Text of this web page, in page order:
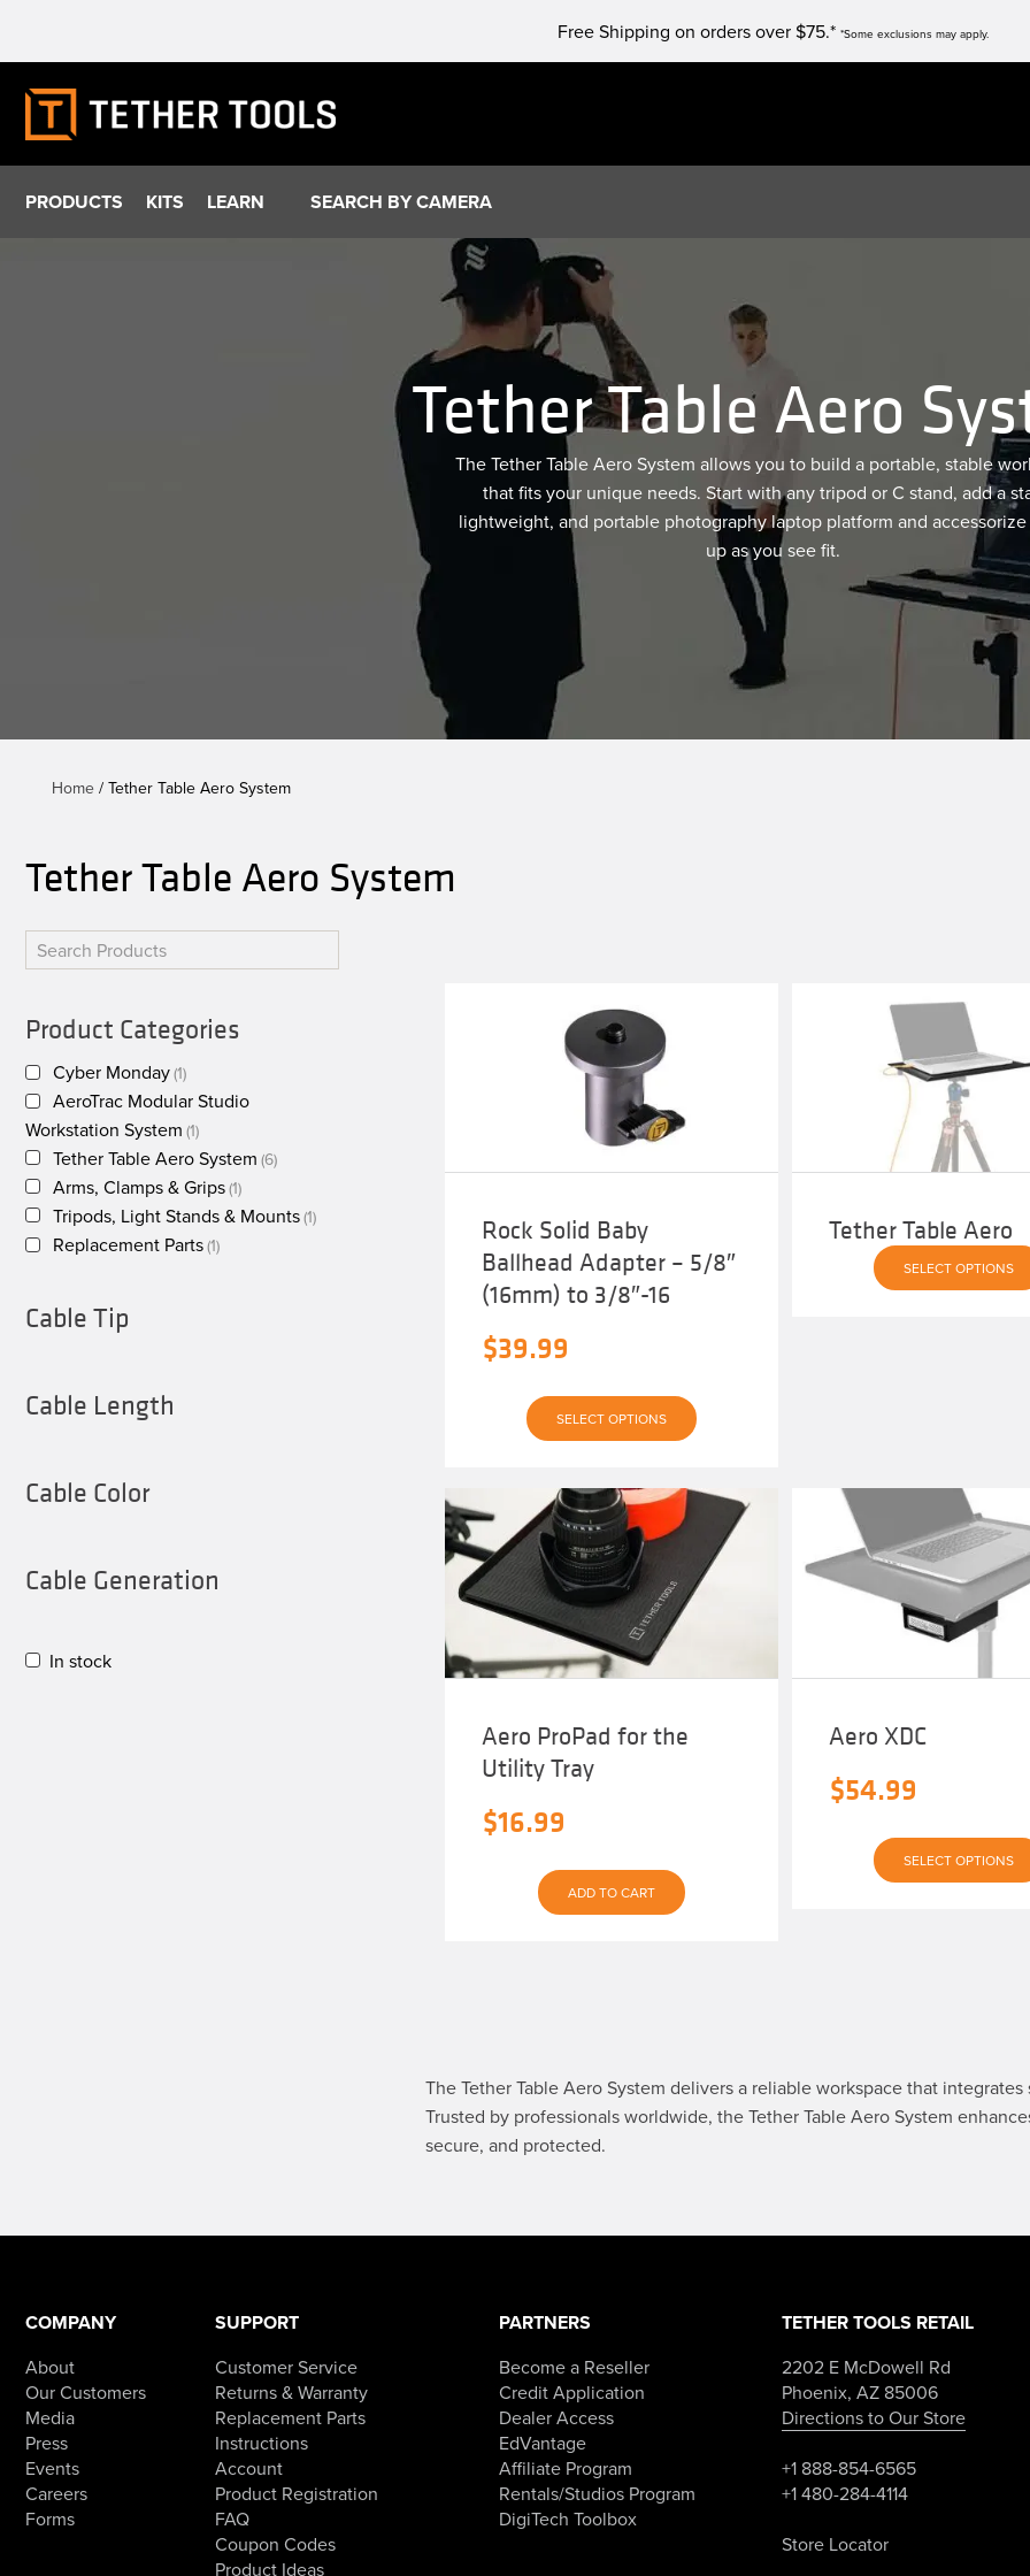
content
Free Shipping on orders over $75.* *Some exclusions may apply.
PRODUCTS KITS LEARN SEARCH BY CAMERA
Tether Table Aero
The Tether Table Aero System allows you to build a portable, stable
that fits your unique needs. Start with any tripod or C stand, add a
lightweight, and portable photography laptop platform and
up as you see fit.
Home/ Tether Table Aero System
Tether Table Aero System
Product Categories
Cyber Monday(1)
AeroTrac Modular Studio
Workstation System (1)
Tether Table Aero System (6)
Arms, Clamps & Grips(1)
Tripods, Light Stands & Mounts(1)
Replacement Parts(1)
Cable Tip
Cable Length
Cable Color
Cable Generation
In stock
Rock Solid Baby
Ballhead Adapter – 5/8″
(16mm) to 3/8″-16
$39.99
SELECT OPTIONS
product
The
options
chosen
on
Tether Table Aero
SELECT OPTIONS
Aero ProPad for the
Utility Tray
$16.99
ADD TO CART
Aero XDC
$54.99
SELECT OPTIONS
The Tether Table Aero System delivers a reliable workspace that
Trusted by professionals worldwide, the Tether Table Aero System
secure, and protected.
COMPANY
About
Our Customers
Media
Press
Events
Careers
Forms
SUPPORT
Customer Service
Returns & Warranty
Replacement Parts
Instructions
Account
Product Registration
FAQ
Coupon Codes
Product Ideas
PARTNERS
Become a Reseller
Credit Application
Dealer Access
EdVantage
Affiliate Program
Rentals/Studios Program
DigiTech Toolbox
TETHER TOOLS RETAIL
2202 E McDowell Rd
Phoenix, AZ 85006
Directions to Our Store
+1 888-854-6565
+1 480-284-4114
Store Locator